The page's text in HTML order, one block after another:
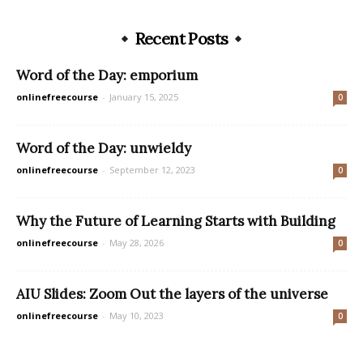
Recent Posts
Word of the Day: emporium
onlinefreecourse - January 15, 2025 0
Word of the Day: unwieldy
onlinefreecourse - September 12, 2023 0
Why the Future of Learning Starts with Building
onlinefreecourse - May 28, 2026 0
AIU Slides: Zoom Out the layers of the universe
onlinefreecourse - May 10, 2023 0